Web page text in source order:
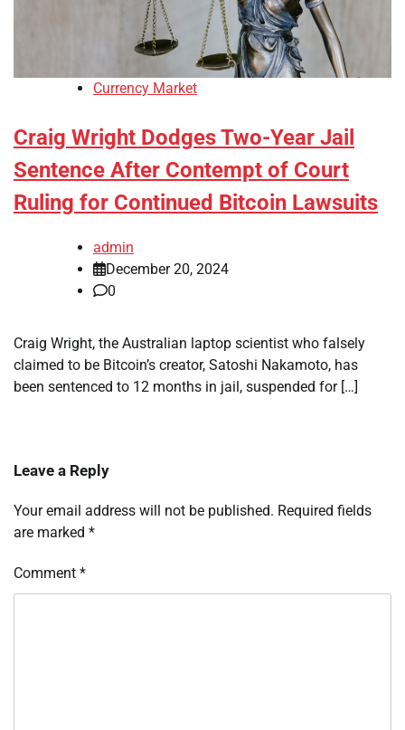
Currency Market
Craig Wright Dodges Two-Year Jail
Sentence After Contempt of Court
Ruling for Continued Bitcoin Lawsuits
admin
December 20, 2024
0
Craig Wright, the Australian laptop scientist who falsely
claimed to be Bitcoin’s creator, Satoshi Nakamoto, has
been sentenced to 12 months in jail, suspended for […]
Leave a Reply
Your email address will not be published. Required fields
are marked *
Comment *